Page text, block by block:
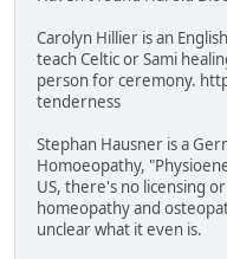
Carolyn Hillier is an
teach Celtic or Sami
person for ceremony.
tenderness
Stephan Hausner is a
Homoeopathy,
US, there's no licensing
homeopathy and
unclear what it even is.